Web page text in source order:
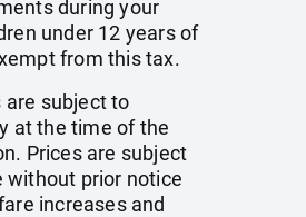
during your
under 12 years of
from this tax.
are subject to
at the time of the
Prices are subject
without prior notice
increases and